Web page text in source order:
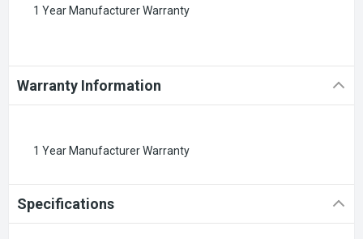
1 Year Manufacturer Warranty
Warranty Information
1 Year Manufacturer Warranty
Specifications